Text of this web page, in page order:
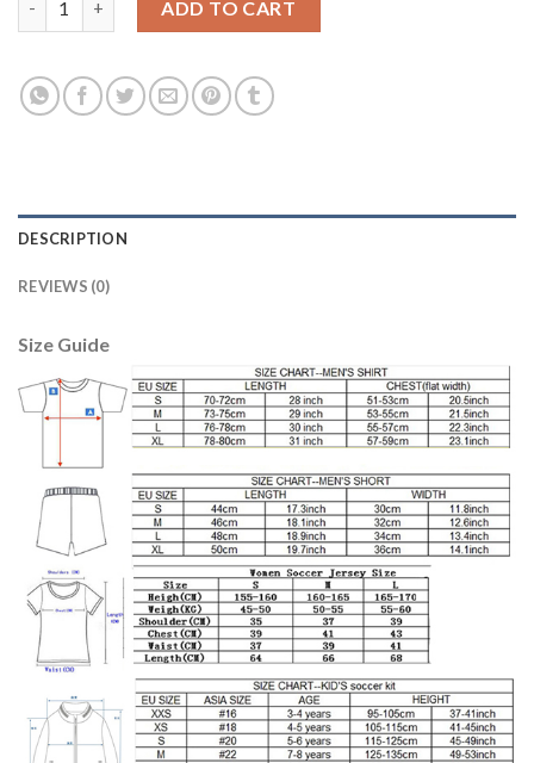
ADD TO CART
DESCRIPTION
REVIEWS (0)
Size Guide